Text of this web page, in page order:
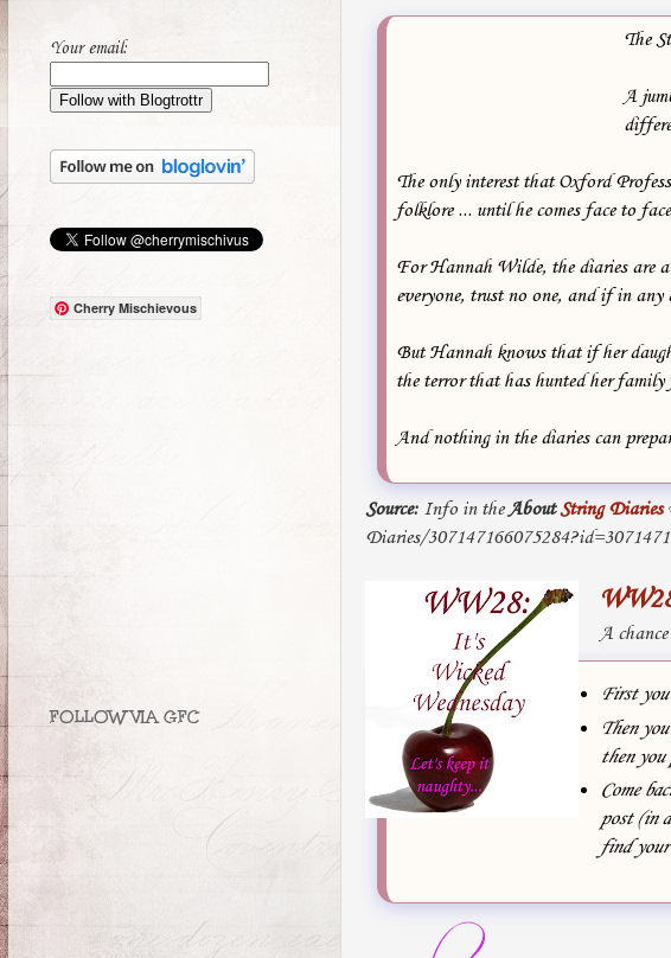
The
A
The only interest that Oxford
folklore ... until he comes face to
For Hannah Wilde, the diaries are
everyone, trust no one, and if in any
But Hannah knows that if her
the terror that has hunted her
And nothing in the diaries can
Source: Info in the AboutString Diaries
Diaries/
A
First
Then
then
Come
post (in
find
Your email:
Cherry Mischievous
FOLLOW VIA GFC